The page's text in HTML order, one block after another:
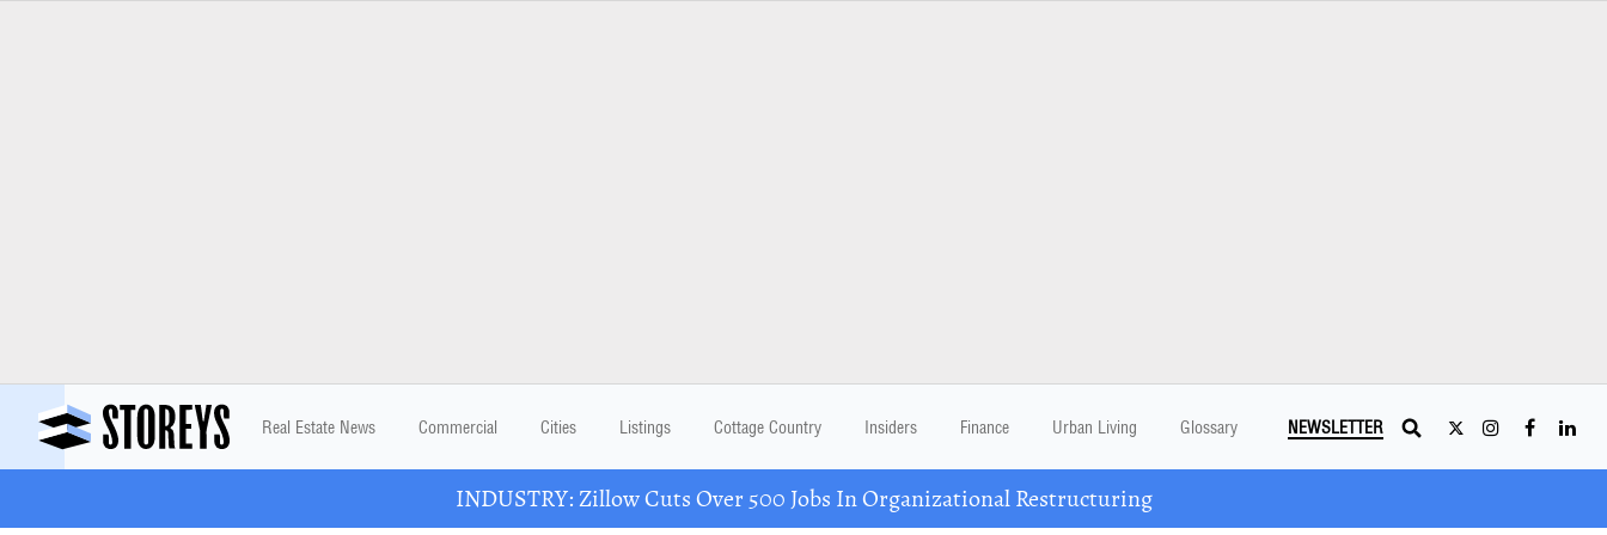
Real Estate News Commercial Cities Listings Cottage Country Insiders Finance Urban Living Glossary NEWSLETTER
INDUSTRY: Zillow Cuts Over 500 Jobs In Organizational Restructuring